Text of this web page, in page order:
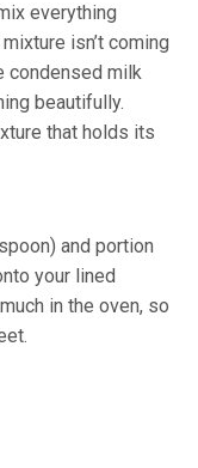
everything
isn’t coming
condensed milk
beautifully.
that holds its
and portion
your lined
in the oven, so